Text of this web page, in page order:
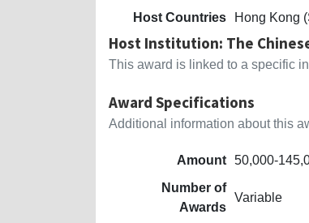
Host Countries Hong Kong
Host Institution: The
This award is linked to a specific
Award Specifications
Additional information about this
Amount 50,000-
Number of
Awards
Variable